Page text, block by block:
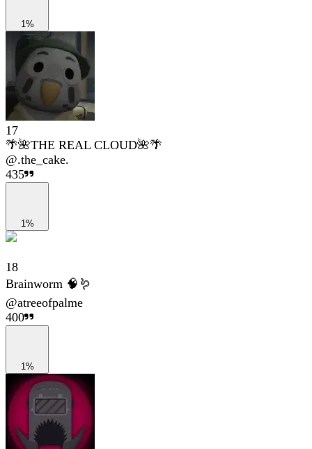
1%
17
🌴🌺THE REAL CLOUD🌺🌴
@.the_cake.
435
1%
18
Brainworm 🧠🪱
@atreeofpalme
400
1%